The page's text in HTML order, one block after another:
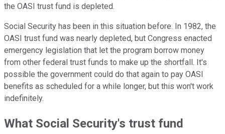
the OASI trust fund is depleted.
Social Security has been in this situation before. In 1982, the
OASI trust fund was nearly depleted, but Congress enacted
emergency legislation that let the program borrow money
from other federal trust funds to make up the shortfall. It's
possible the government could do that again to pay OASI
benefits as scheduled for a while longer, but this won't work
indefinitely.
What Social Security's trust fund